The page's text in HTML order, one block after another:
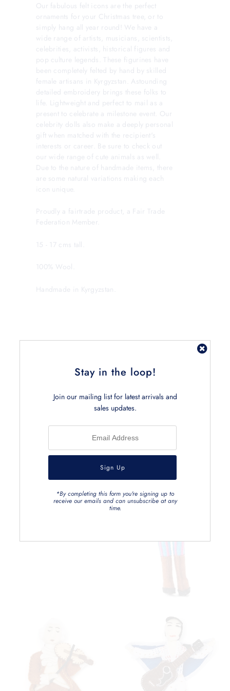
Our fabulous felt icons are the perfect
ornaments for your Christmas tree, or to
simply hang all year round! We have a
wide range of artists, musicians, scientists,
celebrities, activists, historical figures and
pop culture legends. These figurines have
been completely felted by hand by skilled
female artisans in Kyrgyzstan. Astounding
detailed embroidery brings these folks to
life. Lightweight and perfect to mail as a
present to celebrate a milestone event. Our
celebrity dolls also make a deeply personal
gift when matched with the recipient's
interests or career. Be sure to check out
our wide range of cute animals as well.
Due to the nature of handmade items, there
are some natural variations making each
icon unique.
Proudly a fairtrade product, a Fair Trade
Federation Member.
15 - 17 cms tall.
100% Wool.
Handmade in Kyrgyzstan.
Related Products
Stay in the loop!
Join our mailing list for latest arrivals and
sales updates.
*By completing this form you're signing up to
receive our emails and can unsubscribe at any
time.